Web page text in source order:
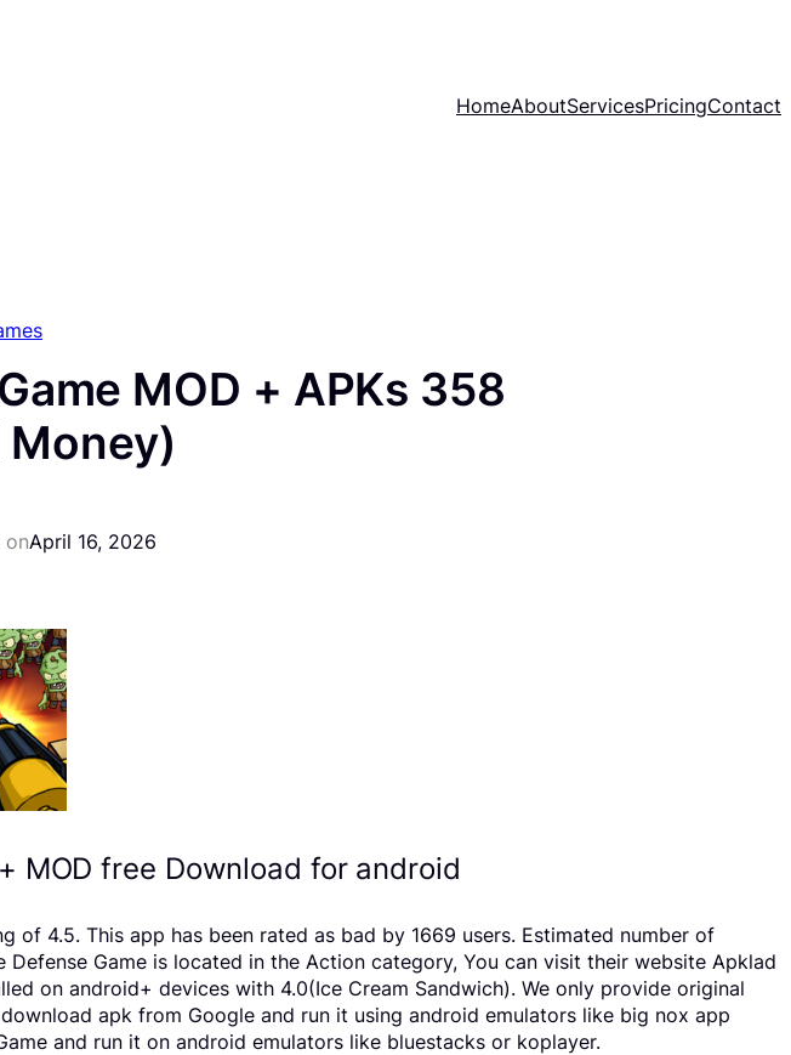
HomeAboutServicesPricingContact
MOD + APKs 358
onApril 16, 2026
MOD free Download for android
of 4.5. This app has been rated as bad by 1669 users. Estimated number of
Game is located in the Action category, You can visit their website Apklad
on android+ devices with 4.0(Ice Cream Sandwich). We only provide original
apk from Google and run it using android emulators like big nox app
and run it on android emulators like bluestacks or koplayer.